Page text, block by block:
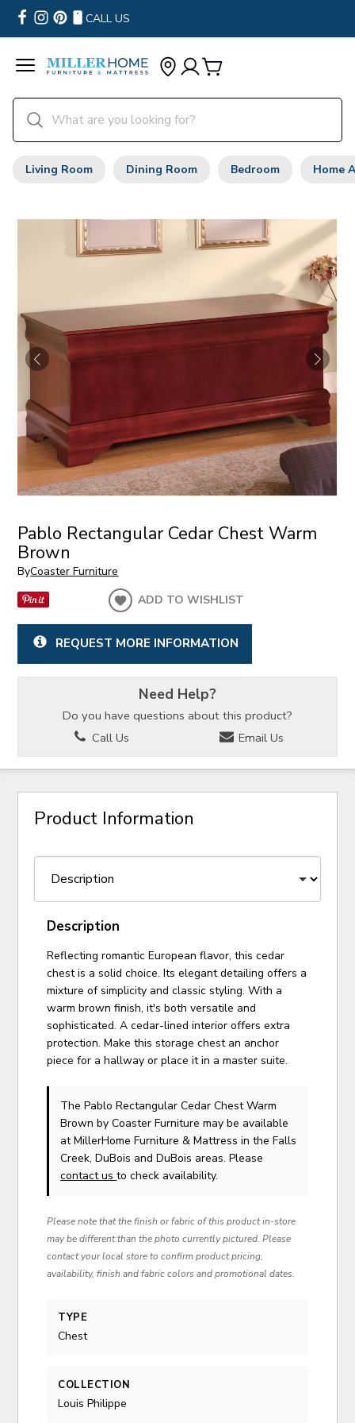
CALL US
Living Room Dining Room Bedroom Home
Pablo Rectangular Cedar Chest Warm
Brown
ByCoaster Furniture
ADD TO WISHLIST
REQUEST MORE INFORMATION
Need Help?
Do you have questions about this product?
Call Us
Email Us
Product Information
Description
Reflecting romantic European flavor, this cedar
chest is a solid choice. Its elegant detailing offers a
mixture of simplicity and classic styling. With a
warm brown finish, it's both versatile and
sophisticated. A cedar-lined interior offers extra
protection. Make this storage chest an anchor
piece for a hallway or place it in a master suite.
The Pablo Rectangular Cedar Chest Warm
Brownby Coaster Furniture may be available
at MillerHome Furniture & Mattress in the Falls
Creek, DuBois and DuBois areas. Please
contact usto check availability.
Please note that the finish or fabric of this product in-store
may be different than the photo currently pictured. Please
contact your local store to confirm product pricing,
availability, finish and fabric colors and promotional dates.
TYPE
Chest
COLLECTION
Louis Philippe